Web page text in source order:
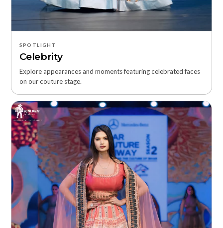
SPOTLIGHT
Celebrity
Explore appearances and moments featuring celebrated faces
on our couture stage.